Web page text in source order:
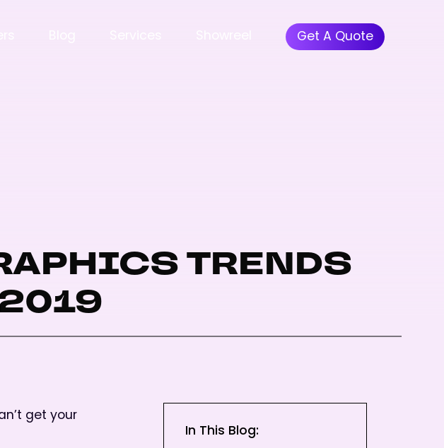
Get A Quote
TRENDS
2019
get your
In This Blog: